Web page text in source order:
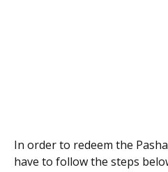
In order to redeem the Pasha
have to follow the steps